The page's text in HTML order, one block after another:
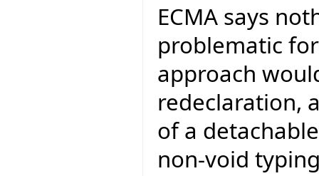
ECMA says
problematic
approach
redeclaration,
of a
non-void